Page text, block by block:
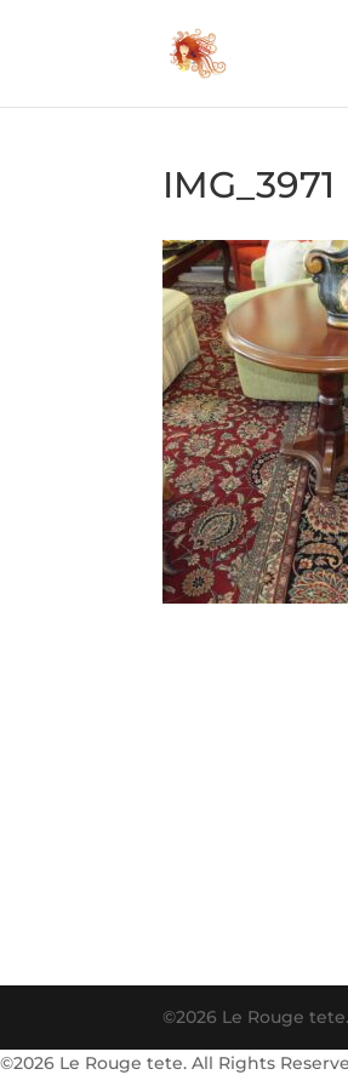
IMG_3971
©2026 Le Rouge
©2026 Le Rouge tete. All Rights